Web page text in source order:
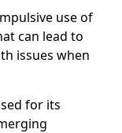
use of
can lead to
issues when
for its